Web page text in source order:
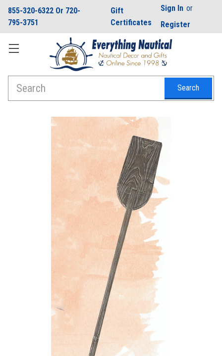
855-320-6322 Or 720-
795-3751
Gift
Certificates
Sign In or
Register